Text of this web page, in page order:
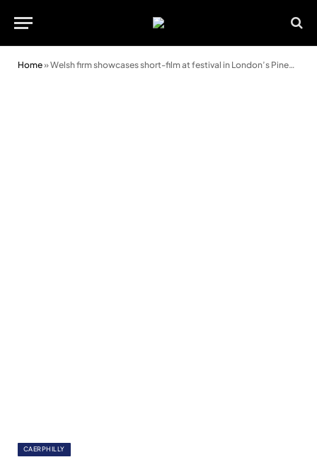
Home»Welsh firm showcases short-film at festival in London’s Pinewood studios
CAERPHILLY